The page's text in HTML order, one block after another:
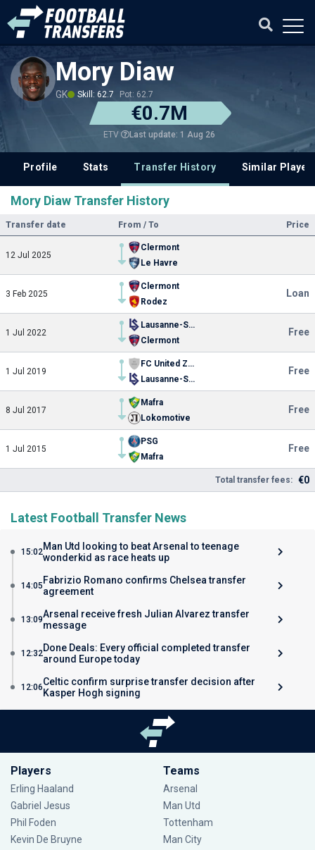
Mory Diaw
GK Skill: 62.7 Pot: 62.7
€0.7M
ETV Last update: 1 Aug 26
Profile Stats Transfer History Similar
Mory Diaw Transfer History
Transfer date From / To Price
12 Jul 2025
Clermont
Le Havre
3 Feb 2025
Clermont
Rodez
Loan
1 Jul 2022
Lausanne-Sport
Clermont
Free
1 Jul 2019
FC United Zürich
Lausanne-Sport
Free
8 Jul 2017
Mafra
Lokomotive
Free
1 Jul 2015
PSG
Mafra
Free
Total transfer fees: €0
Latest Football Transfer News
15:02Man Utd looking to beat Arsenal to teenage
wonderkid as race heats up
14:05 Fabrizio Romano confirms Chelsea transfer
agreement
13:09Arsenal receive fresh Julian Alvarez transfer
message
12:32Done Deals: Every official completed transfer
around Europe today
12:06Celtic confirm surprise transfer decision after
Kasper Hogh signing
Players
Erling Haaland
Gabriel Jesus
Phil Foden
Kevin De Bruyne
Teams
Arsenal
Man Utd
Tottenham
Man City